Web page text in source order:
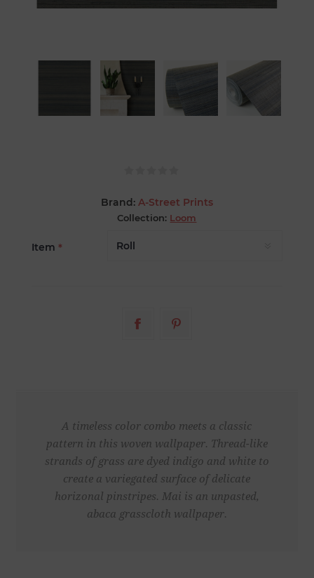
Brand: A-Street Prints
Collection: Loom
Item *
A timeless color combo meets a classic
pattern in this woven wallpaper. Thread-like
strands of grass are dyed indigo and white to
create a variegated surface of delicate
horizonal pinstripes. Mai is an unpasted,
abaca grasscloth wallpaper.